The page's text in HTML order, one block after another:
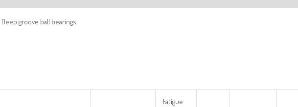
Deep groove ball bearings
Fatigue